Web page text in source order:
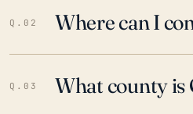
Q.02 Where can I
Q.03 What county is